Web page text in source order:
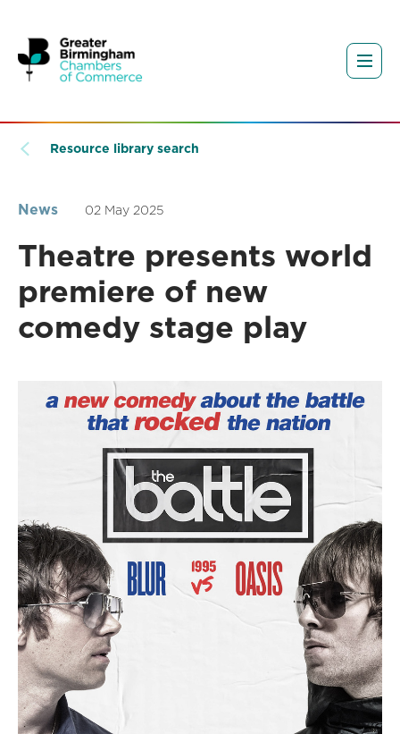
Resource library search
News 02 May 2025
Theatre presents world
premiere of new
comedy stage play